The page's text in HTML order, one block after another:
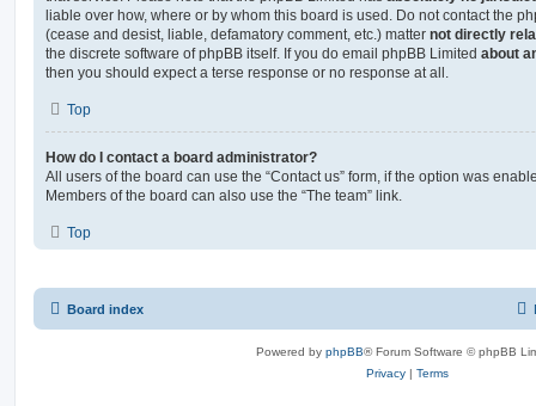
liable over how, where or by whom this board is used. Do not contact the
(cease and desist, liable, defamatory comment, etc.) matter not directly
the discrete software of phpBB itself. If you do email phpBB Limited about
then you should expect a terse response or no response at all.
Top
How do I contact a board administrator?
All users of the board can use the “Contact us” form, if the option was
Members of the board can also use the “The team” link.
Top
Board index
Powered by phpBB® Forum Software © phpBB
Privacy | Terms